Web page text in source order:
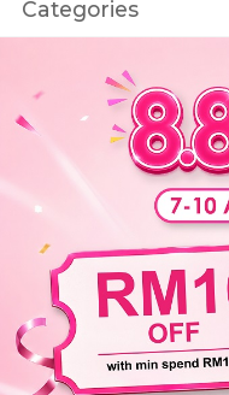
Categories